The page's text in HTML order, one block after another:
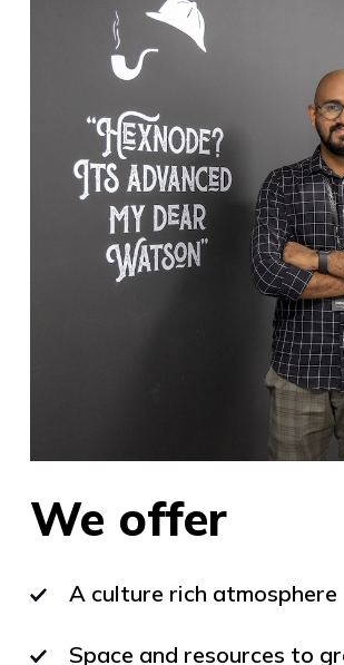
We offer
A culture rich atmosphere
Space and resources to